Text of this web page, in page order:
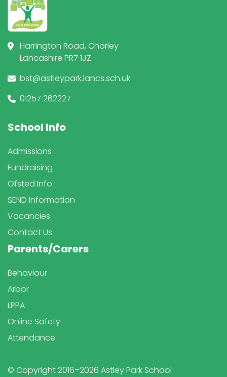
Harrington Road, Chorley
Lancashire PR7 1JZ
bst@astleypark.lancs.sch.uk
01257 262227
School Info
Admissions
Fundraising
Ofsted Info
SEND Information
Vacancies
Contact Us
Parents/Carers
Behaviour
Arbor
LPPA
Online Safety
Attendance
© Copyright 2016–2026 Astley Park School